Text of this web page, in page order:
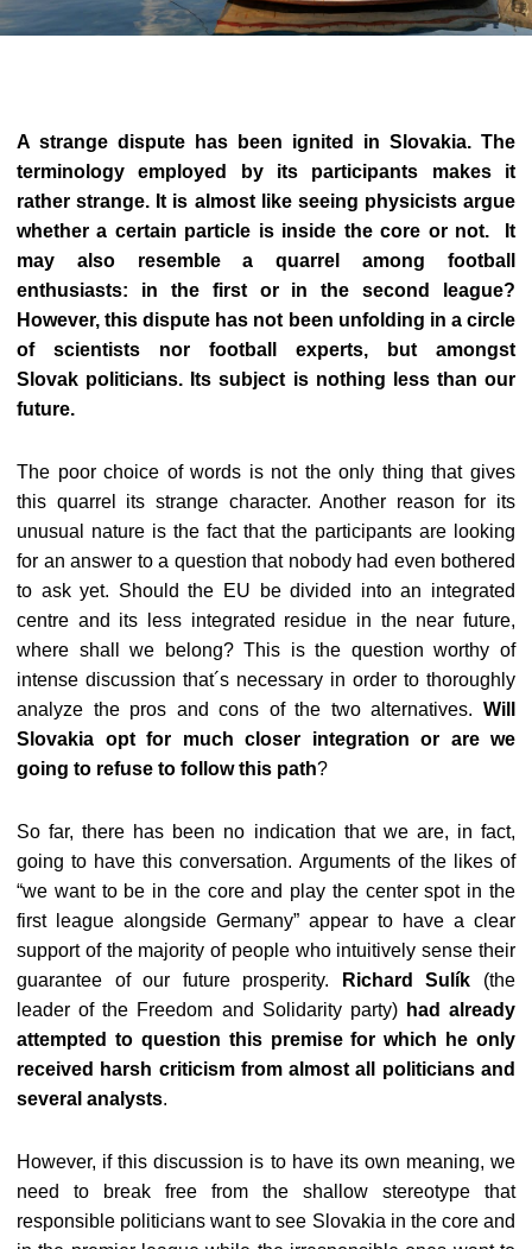
A strange dispute has been ignited in Slovakia. The
terminology employed by its participants makes it
rather strange. It is almost like seeing physicists argue
whether a certain particle is inside the core or not. It
may also resemble a quarrel among football
enthusiasts: in the first or in the second league?
However, this dispute has not been unfolding in a circle
of scientists nor football experts, but amongst
Slovak politicians. Its subject is nothing less than our
future.
The poor choice of words is not the only thing that gives
this quarrel its strange character. Another reason for its
unusual nature is the fact that the participants are looking
for an answer to a question that nobody had even bothered
to ask yet. Should the EU be divided into an integrated
centre and its less integrated residue in the near future,
where shall we belong? This is the question worthy of
intense discussion that´s necessary in order to thoroughly
analyze the pros and cons of the two alternatives. Will
Slovakia opt for much closer integration or are we
going to refuse to follow this path?
So far, there has been no indication that we are, in fact,
going to have this conversation. Arguments of the likes of
“we want to be in the core and play the center spot in the
first league alongside Germany” appear to have a clear
support of the majority of people who intuitively sense their
guarantee of our future prosperity.
Richard Sulík (the
leader of the Freedom and Solidarity party) had already
attempted to question this premise for which he only
received harsh criticism from almost all politicians and
several analysts.
However, if this discussion is to have its own meaning, we
need to break free from the shallow stereotype that
responsible politicians want to see Slovakia in the core and